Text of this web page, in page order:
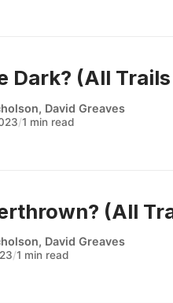
Dark? (All
, David Greaves
/1 min read
(All
, David Greaves
/1 min read